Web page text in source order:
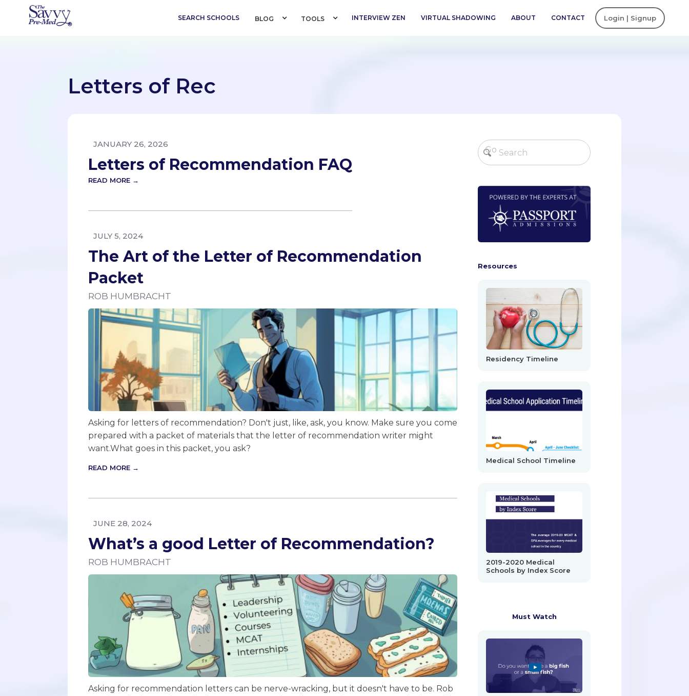
SEARCH SCHOOLS BLOG TOOLS INTERVIEW ZEN VIRTUAL SHADOWING ABOUT CONTACT Login | Signup
Letters of Rec
JANUARY 26, 2026
Letters of Recommendation FAQ
READ MORE →
JULY 5, 2024
The Art of the Letter of Recommendation
Packet
ROB HUMBRACHT
Asking for letters of recommendation? Don't just, like, ask, you know. Make sure you come
prepared with a packet of materials that the letter of recommendation writer might
want.‍What goes in this packet, you ask?
READ MORE →
JUNE 28, 2024
What’s a good Letter of Recommendation?
ROB HUMBRACHT
Asking for recommendation letters can be nerve-wracking, but it doesn't have to be. Rob
Resources
Residency Timeline
Medical School Timeline
2019-2020 Medical
Schools by Index Score
Must Watch